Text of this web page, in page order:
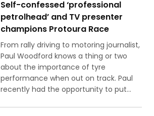
Self-confessed ‘professional
petrolhead’ and TV presenter
champions Protoura Race
From rally driving to motoring journalist,
Paul Woodford knows a thing or two
about the importance of tyre
performance when out on track. Paul
recently had the opportunity to put...